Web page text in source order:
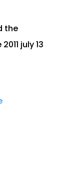
the
july 13